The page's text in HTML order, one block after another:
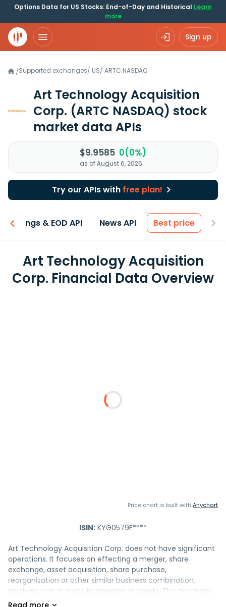
Options Data for US Stocks: End-of-Day and Historical Learn
more
Sign up
/Supported exchanges/ US/ ARTC.NASDAQ
Art Technology Acquisition
Corp. (ARTC NASDAQ) stock
market data APIs
$9.9585 0(0%)
as of August 6, 2026
Try our APIs with free plan!
Earnings & EOD API News API Best price
Art Technology Acquisition
Corp. Financial Data Overview
Price chart is built with Anychart
ISIN: KYG0579E****
Art Technology Acquisition Corp. does not have significant
operations. It focuses on effecting a merger, share
exchange, asset acquisition, share purchase,
reorganization or other similar business combination,
involving one or more businesses or assets. The company
was incorporated in 2025 and is based in Philadelphia,